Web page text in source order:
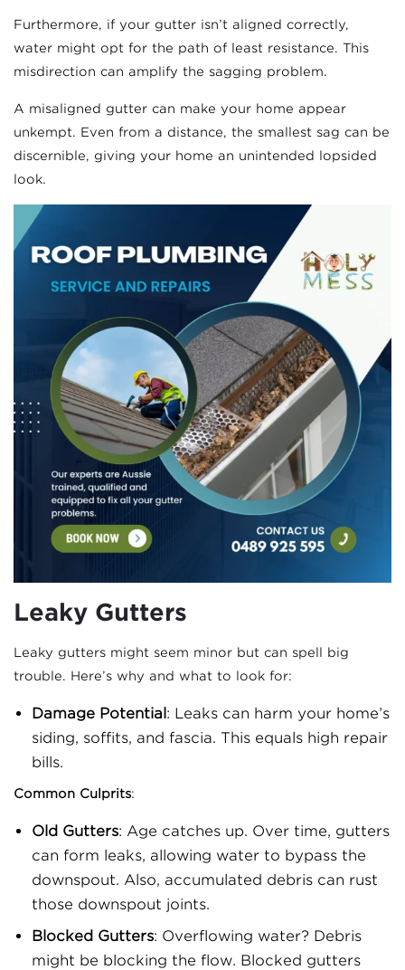
Furthermore, if your gutter isn’t aligned correctly,
water might opt for the path of least resistance. This
misdirection can amplify the sagging problem.
A misaligned gutter can make your home appear
unkempt. Even from a distance, the smallest sag can be
discernible, giving your home an unintended lopsided
look.
Leaky Gutters
Leaky gutters might seem minor but can spell big
trouble. Here’s why and what to look for:
Damage Potential: Leaks can harm your home’s
siding, soffits, and fascia. This equals high repair
bills.
Common Culprits:
Old Gutters: Age catches up. Over time, gutters
can form leaks, allowing water to bypass the
downspout. Also, accumulated debris can rust
those downspout joints.
Blocked Gutters: Overflowing water? Debris
might be blocking the flow. Blocked gutters